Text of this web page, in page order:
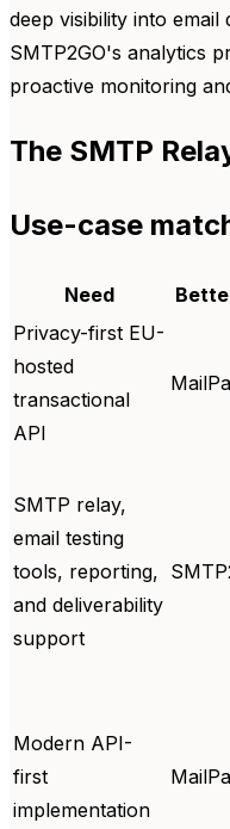
deep visibility into
SMTP2GO's analytics
proactive monitoring
The SMTP
Use-case
Need
Privacy-first EU-
hosted
transactional
API
SMTP relay,
email testing
tools, reporting,
and deliverability
support
Modern API-
first
implementation